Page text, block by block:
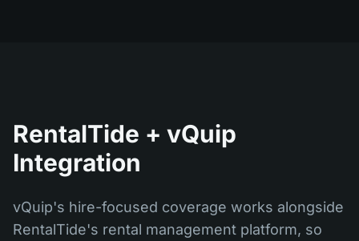
RentalTide + vQuip
Integration
vQuip's hire-focused coverage works alongside
RentalTide's rental management platform, so